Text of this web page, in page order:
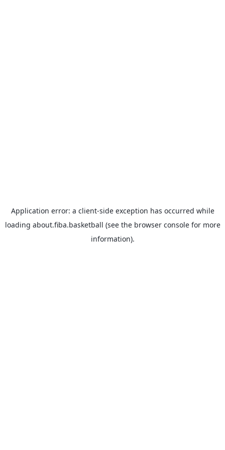
Application error: a client-side exception has occurred while
loading about.fiba.basketball (see the browser consolefor more
information).